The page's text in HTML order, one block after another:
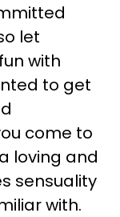
let
with
to get
come to
loving and
sensuality
with.